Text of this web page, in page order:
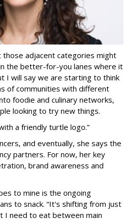
those adjacent categories might
the better-for-you lanes where it
I will say we are starting to think
of communities with different
foodie and culinary networks,
looking to try new things.
a friendly turtle logo.”
and eventually, she says the
partners. For now, her key
brand awareness and
to mine is the ongoing
to snack. “It's shifting from just
I need to eat between main